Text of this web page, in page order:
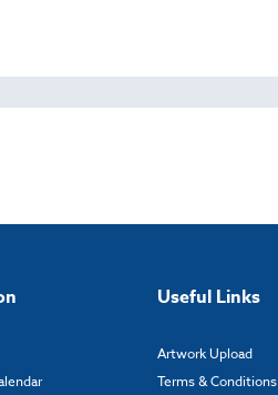
Useful Links
Artwork Upload
Terms & Conditions